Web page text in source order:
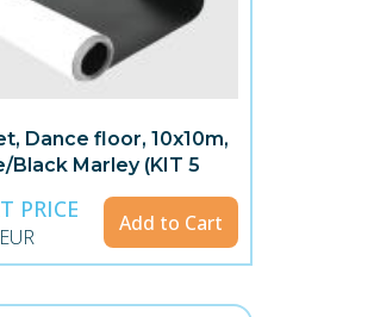
Dance floor, 10x10m,
Black Marley (KIT 5
PRICE
EUR
Add to Cart